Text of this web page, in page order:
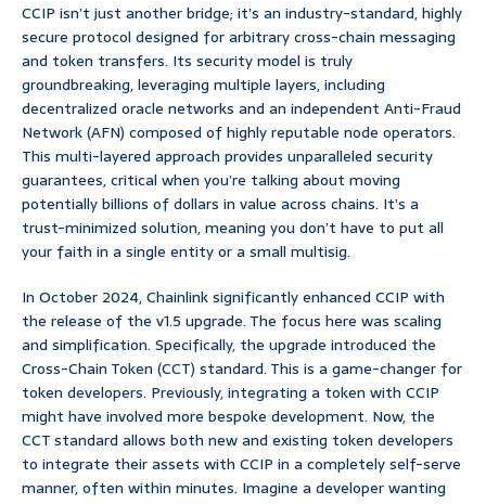
CCIP isn’t just another bridge; it’s an industry-standard, highly
secure protocol designed for arbitrary cross-chain messaging
and token transfers. Its security model is truly
groundbreaking, leveraging multiple layers, including
decentralized oracle networks and an independent Anti-Fraud
Network (AFN) composed of highly reputable node operators.
This multi-layered approach provides unparalleled security
guarantees, critical when you’re talking about moving
potentially billions of dollars in value across chains. It’s a
trust-minimized solution, meaning you don’t have to put all
your faith in a single entity or a small multisig.
In October 2024, Chainlink significantly enhanced CCIP with
the release of the v1.5 upgrade. The focus here was scaling
and simplification. Specifically, the upgrade introduced the
Cross-Chain Token (CCT) standard. This is a game-changer for
token developers. Previously, integrating a token with CCIP
might have involved more bespoke development. Now, the
CCT standard allows both new and existing token developers
to integrate their assets with CCIP in a completely self-serve
manner, often within minutes. Imagine a developer wanting